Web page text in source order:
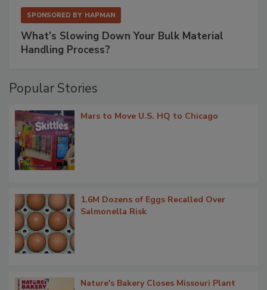
SPONSORED BY HAPMAN
What’s Slowing Down Your Bulk Material
Handling Process?
Popular Stories
Mars to Move U.S. HQ to Chicago
1.6M Dozens of Eggs Recalled Over
Salmonella Risk
Nature's Bakery Closes Missouri Plant